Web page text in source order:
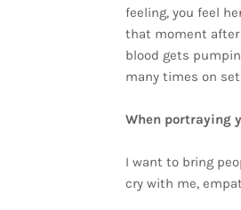
feeling, you feel
that moment after
blood gets
many times on
When portraying
I want to bring
cry with me,